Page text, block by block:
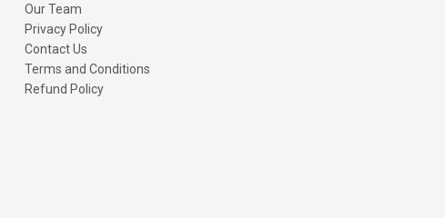
Our Team
Privacy Policy
Contact Us
Terms and Conditions
Refund Policy